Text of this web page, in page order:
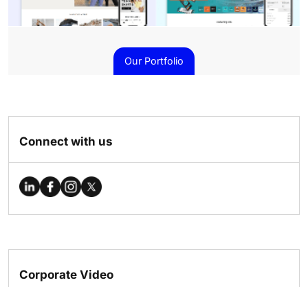
Our Portfolio
Connect with us
Corporate Video